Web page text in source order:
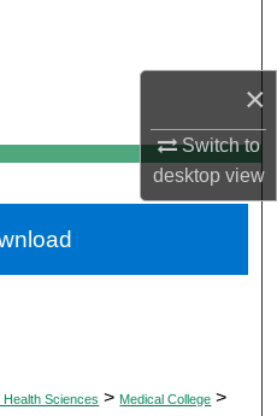
×
Switch to
desktopview
Network™
Health Sciences > Medical College >